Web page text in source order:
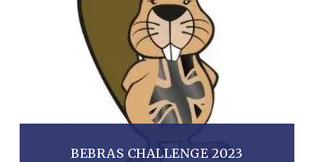
BEBRAS CHALLENGE 2023